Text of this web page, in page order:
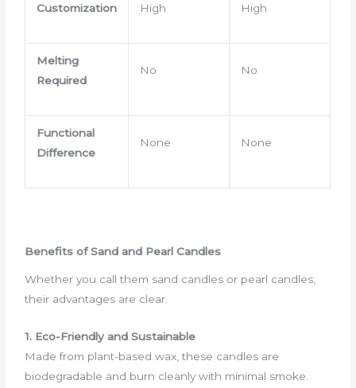
Customization High High
Melting
Required
No No
Functional
Difference
None None
Benefits of Sand and Pearl Candles
Whether you call them sand candles or pearl candles,
their advantages are clear.
1. Eco-Friendly and Sustainable
Made from plant-based wax, these candles are
biodegradable and burn cleanly with minimal smoke.